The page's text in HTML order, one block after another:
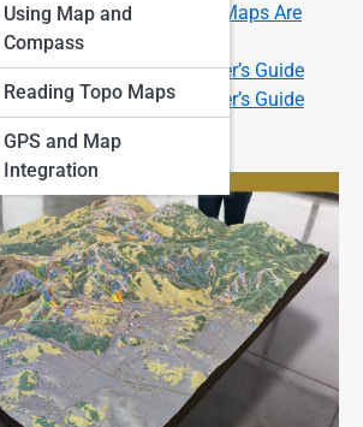
Using Map and
Compass
Reading Topo Maps
GPS and Map
Integration
How Custom Topo Maps Are
Map? A Beginner’s Guide
Map? A Beginner’s Guide